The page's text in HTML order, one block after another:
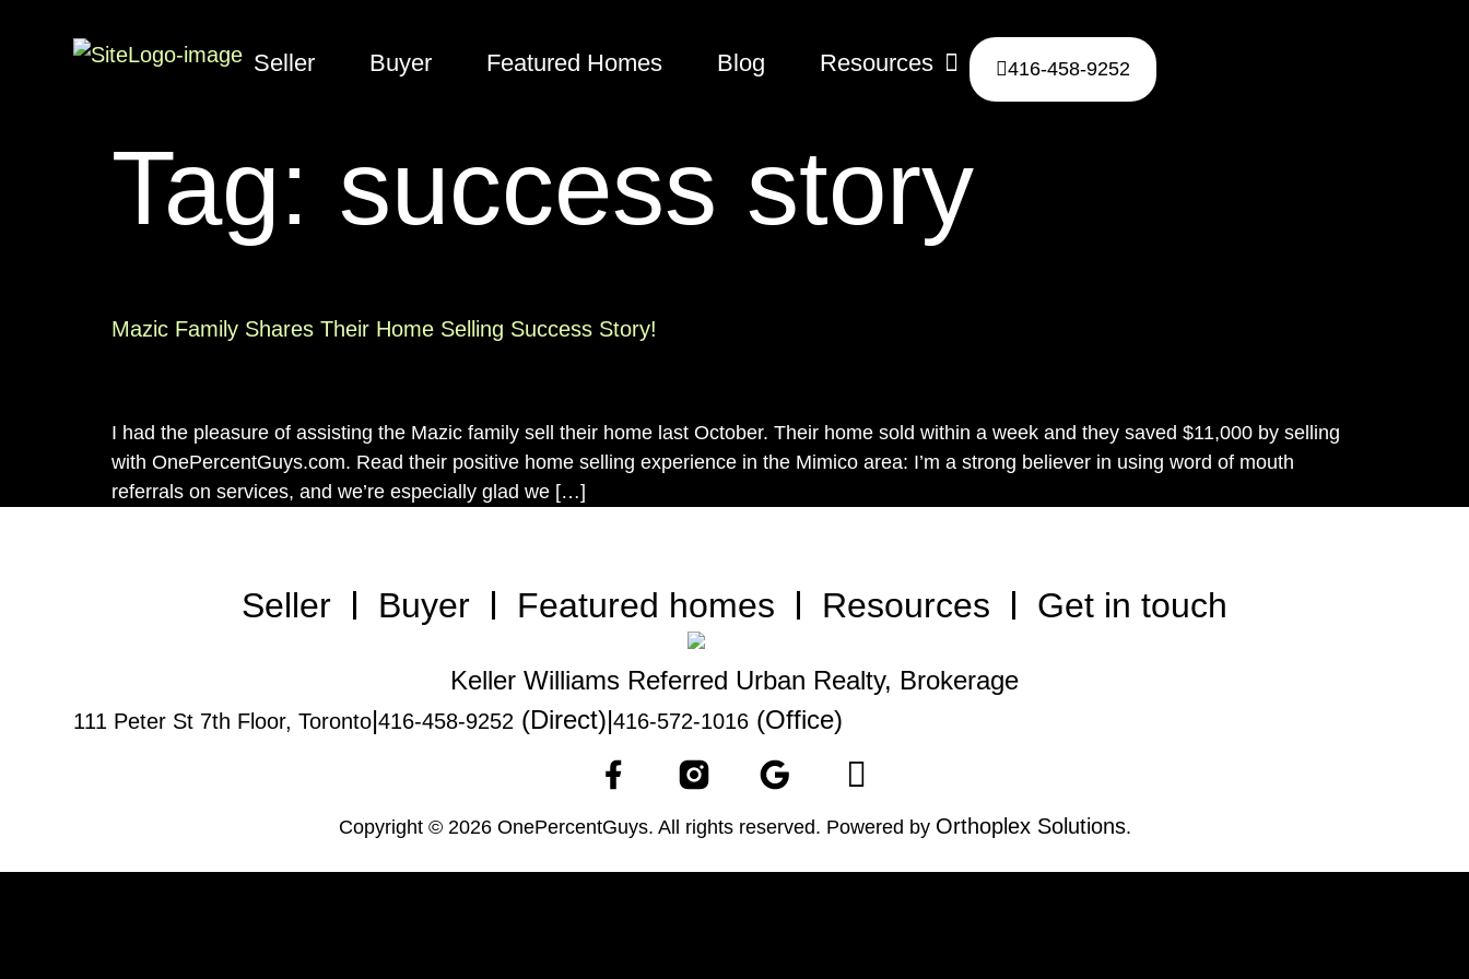
Seller Buyer Featured Homes Blog Resources 416-458-9252
Tag: success story
Mazic Family Shares Their Home Selling Success Story!
I had the pleasure of assisting the Mazic family sell their home last October. Their home sold within a week and they saved $11,000 by selling
with OnePercentGuys.com. Read their positive home selling experience in the Mimico area: I’m a strong believer in using word of mouth
referrals on services, and we’re especially glad we […]
Seller Buyer Featured homes Resources Get in touch
Keller Williams Referred Urban Realty, Brokerage
111 Peter St 7th Floor, Toronto|416-458-9252 (Direct)|416-572-1016 (Office)
Copyright © 2026 OnePercentGuys. All rights reserved. Powered by Orthoplex Solutions.